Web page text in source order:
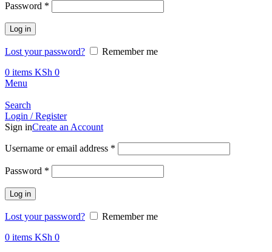
Password *
Log in
Lost your password?
Remember me
0 items KSh 0
Menu
Search
Login / Register
Sign inCreate an Account
Username or email address *
Password *
Log in
Lost your password?
Remember me
0 items KSh 0